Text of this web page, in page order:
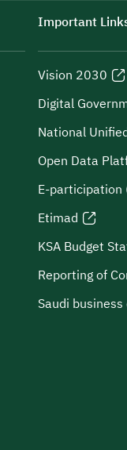
Important
Vision 2030
Digital
National
Open Data
E-participation
Etimad
KSA Budget
Reporting of
Saudi